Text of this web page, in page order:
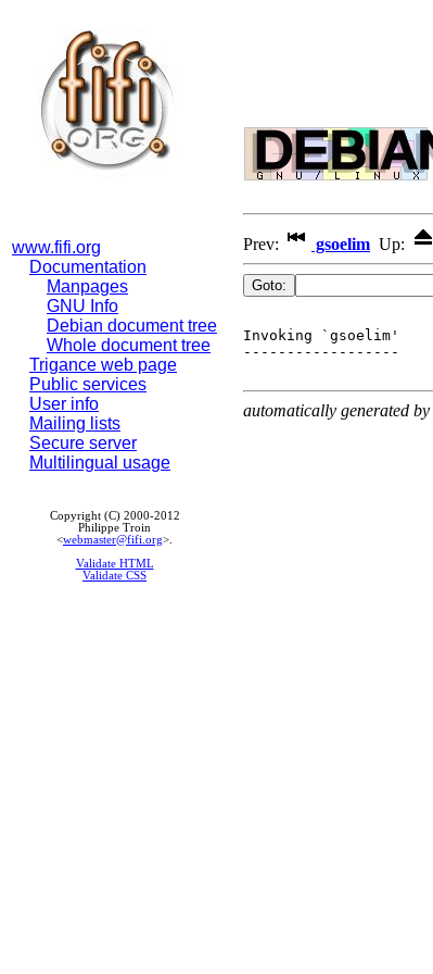
www.fifi.org
Documentation
Manpages
GNU Info
Debian document tree
Whole document tree
Trigance web page
Public services
User info
Mailing lists
Secure server
Multilingual usage
Copyright (C) 2000-2012
Philippe Troin
<webmaster@fifi.org>.
Validate HTML
Validate CSS
Prev: gsoelim Up:
Invoking `gsoelim'
------------------
automatically generated by